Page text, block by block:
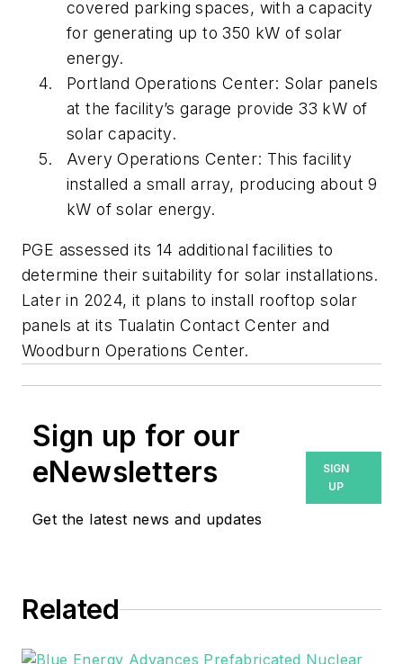
covered parking spaces, with a capacity
for generating up to 350 kW of solar
energy.
Portland Operations Center: Solar panels
at the facility’s garage provide 33 kW of
solar capacity.
Avery Operations Center: This facility
installed a small array, producing about 9
kW of solar energy.
PGE assessed its 14 additional facilities to
determine their suitability for solar installations.
Later in 2024, it plans to install rooftop solar
panels at its Tualatin Contact Center and
Woodburn Operations Center.
Sign up for our
eNewsletters
Get the latest news and updates
SIGN
UP
Related